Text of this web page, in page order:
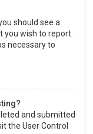
should see a
you wish to report.
necessary to
and submitted
the User Control